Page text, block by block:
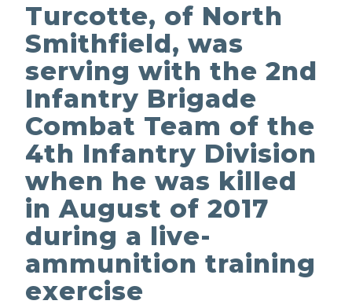
Turcotte, of North
Smithfield, was
serving with the 2nd
Infantry Brigade
Combat Team of the
4th Infantry Division
when he was killed
in August of 2017
during a live-
ammunition training
exercise